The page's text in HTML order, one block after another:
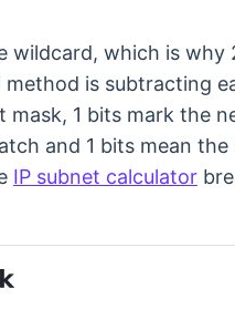
wildcard, which is why
is subtracting
1 bits mark the
and 1 bits mean
IP subnet calculator